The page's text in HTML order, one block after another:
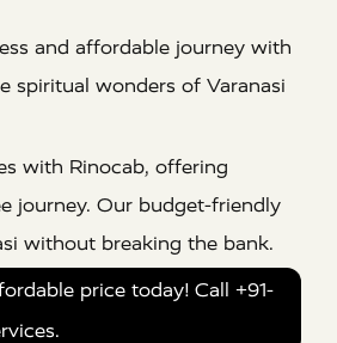
and affordable journey with
spiritual wonders of Varanasi
with Rinocab, offering
journey. Our budget-friendly
without breaking the bank.
price today! Call +91-